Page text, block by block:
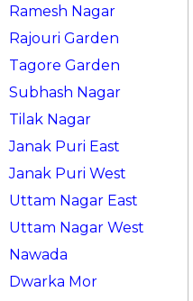
Ramesh Nagar
Rajouri Garden
Tagore Garden
Subhash Nagar
Tilak Nagar
Janak Puri East
Janak Puri West
Uttam Nagar East
Uttam Nagar West
Nawada
Dwarka Mor